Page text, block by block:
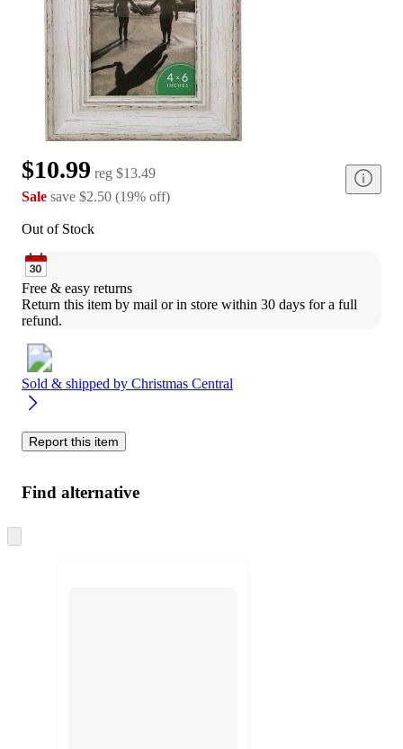
$10.99 reg $13.49
Sale save $2.50 (19% off)
Out of Stock
Free & easy returns
Return this item by mail or in store within 30 days for a full
refund.
Sold & shipped by Christmas Central
Report this item
Find alternative
to